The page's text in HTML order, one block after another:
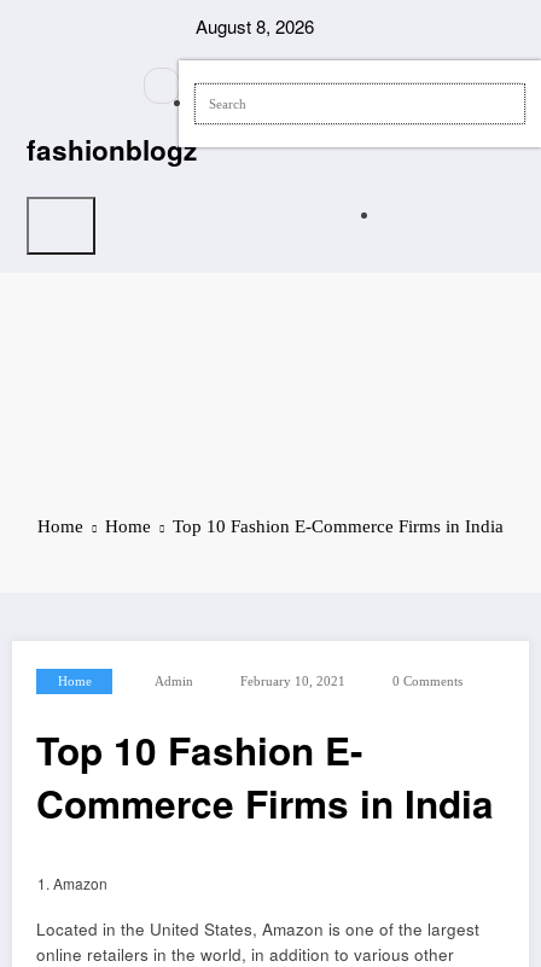
August 8, 2026
fashionblogz
Home Home Top 10 Fashion E-Commerce Firms in India
Home Admin February 10, 2021 0 Comments
Top 10 Fashion E-
Commerce Firms in India
Amazon
Located in the United States, Amazon is one of the largest
online retailers in the world, in addition to various other